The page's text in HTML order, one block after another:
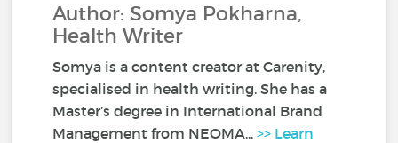
Author: Somya Pokharna,
Health Writer
Somya is a content creator at Carenity,
specialised in health writing. She has a
Master’s degree in International Brand
Management from NEOMA...>> Learn